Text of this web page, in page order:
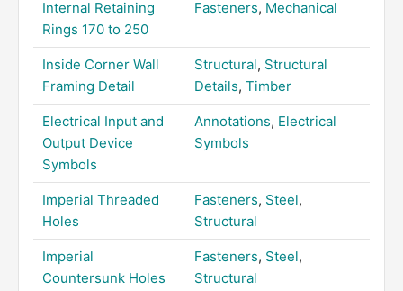
Internal Retaining
Rings 170 to 250
Fasteners, Mechanical
Inside Corner Wall
Framing Detail
Structural, Structural
Details, Timber
Electrical Input and
Output Device
Symbols
Annotations, Electrical
Symbols
Imperial Threaded
Holes
Fasteners, Steel,
Structural
Imperial
Countersunk Holes
Fasteners, Steel,
Structural